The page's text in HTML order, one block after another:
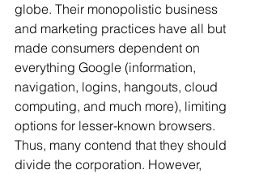
globe. Their monopolistic business
and marketing practices have all but
made consumers dependent on
everything Google (information,
navigation, logins, hangouts, cloud
computing, and much more), limiting
options for lesser-known browsers.
Thus, many contend that they should
divide the corporation. However,